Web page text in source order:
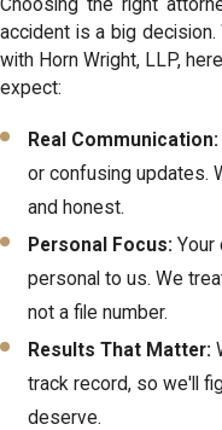
Choosing the right
accident is a big decision.
with Horn Wright, LLP,
expect:
Real Communication:
or confusing updates.
and honest.
Personal Focus: Your
personal to us. We
not a file number.
Results That Matter:
track record, so we'll
deserve.